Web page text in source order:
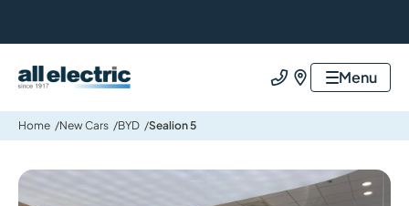
All Electric Group Call usFind usMenu
Home New Cars BYD Sealion 5